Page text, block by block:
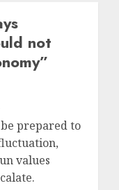
not
”
prepared to
values